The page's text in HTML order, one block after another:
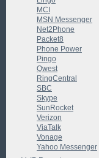
MCI
MSN Messenger
Net2Phone
Packet8
Phone Power
Pingo
Qwest
RingCentral
SBC
Skype
SunRocket
Verizon
ViaTalk
Vonage
Yahoo Messenger